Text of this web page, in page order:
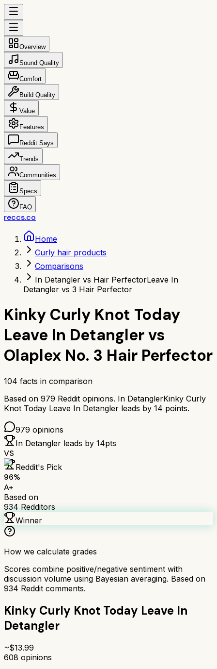
Overview
Sound Quality
Comfort
Build Quality
Value
Features
Reddit Says
Trends
Communities
Specs
FAQ
reccs.co
Home
Curly hair products
Comparisons
In Detangler vs Hair PerfectorLeave In
Detangler vs 3 Hair Perfector
Kinky Curly Knot Today
Leave In Detanglervs
Olaplex No. 3 Hair Perfector
104 facts in comparison
Based on 979 Reddit opinions. In DetanglerKinky Curly
Knot Today Leave In Detangler leads by 14 points.
979 opinions
In Detangler leads by 14pts
VS
Reddit's Pick
96%
A+
Based on
934 Redditors
Winner
How we calculate grades
Scores combine positive/negative sentiment with
discussion volume using Bayesian averaging. Based on
934 Reddit comments.
Kinky Curly Knot Today Leave In
Detangler
~$13.99
608 opinions